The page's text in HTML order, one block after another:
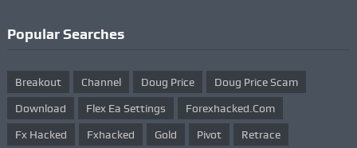
Popular Searches
Breakout Channel Doug Price Doug Price Scam
Download Flex Ea Settings Forexhacked.com
Fx Hacked Fxhacked Gold Pivot Retrace